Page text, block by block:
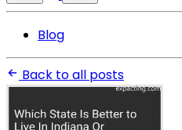
Blog
Back to all posts